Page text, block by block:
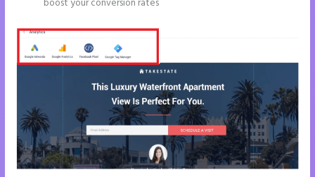
boost your conversion rates